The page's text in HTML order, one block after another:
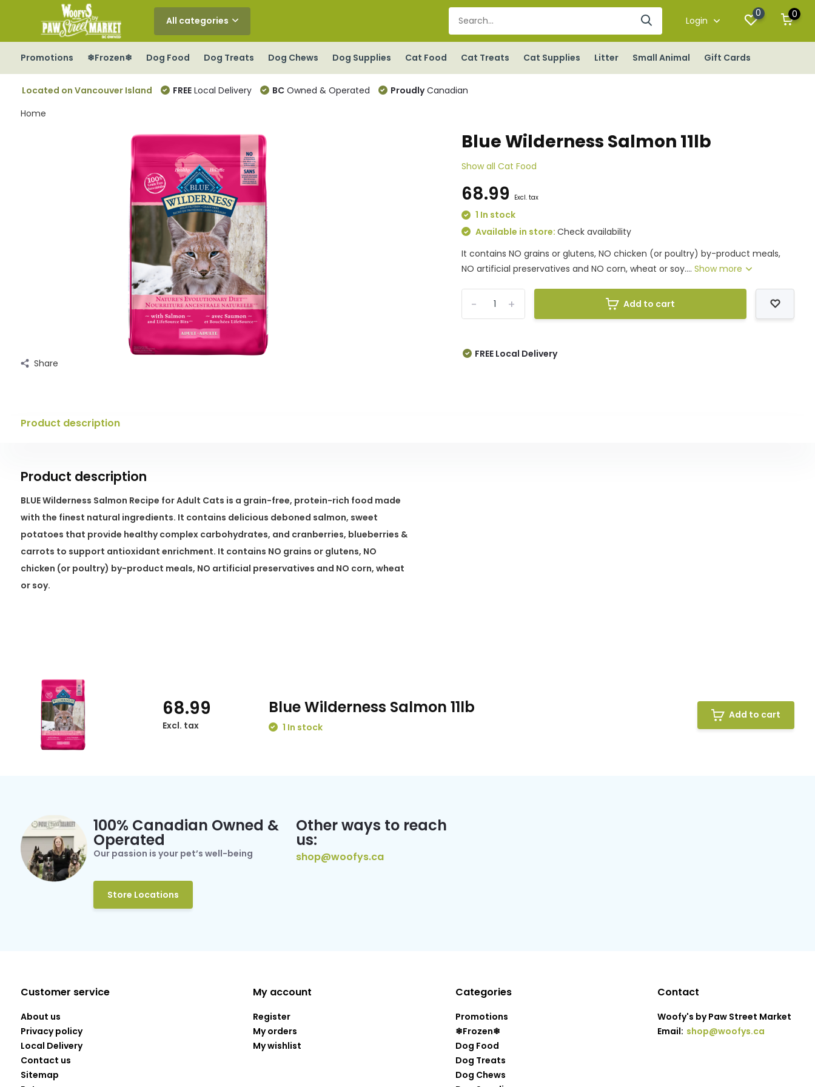
All categories Login
0 0
Promotions ❄Frozen❄ Dog Food Dog Treats Dog Chews Dog Supplies Cat Food Cat Treats Cat Supplies Litter Small Animal Gift Cards
Located on Vancouver Island FREELocal Delivery BCOwned & Operated ProudlyCanadian
Home
Share
Blue Wilderness Salmon 11lb
Show all Cat Food
68.99 Excl. tax
1 In stock
Available in store:Check availability
It contains NO grains or glutens, NO chicken (or poultry) by-product meals,
NO artificial preservatives and NO corn, wheat or soy....Show more
+
- Add to cart
FREE Local Delivery
Product description
Product description
BLUE Wilderness Salmon Recipe for Adult Cats is a grain-free, protein-rich food made
with the finest natural ingredients. It contains delicious deboned salmon, sweet
potatoes that provide healthy complex carbohydrates, and cranberries, blueberries &
carrots to support antioxidant enrichment. It contains NO grains or glutens, NO
chicken (or poultry) by-product meals, NO artificial preservatives and NO corn, wheat
or soy.
68.99
Excl. tax
Blue Wilderness Salmon 11lb
1 In stock
Add to cart
100% Canadian Owned &
Operated
Our passion is your pet’s well-being
Store Locations
Other ways to reach
us:
shop@woofys.ca
Customer service
About us
Privacy policy
Local Delivery
Contact us
Sitemap
My account
Register
My orders
My wishlist
Categories
Promotions
❄Frozen❄
Dog Food
Dog Treats
Dog Chews
Contact
Woofy's by Paw Street Market
Email: shop@woofys.ca